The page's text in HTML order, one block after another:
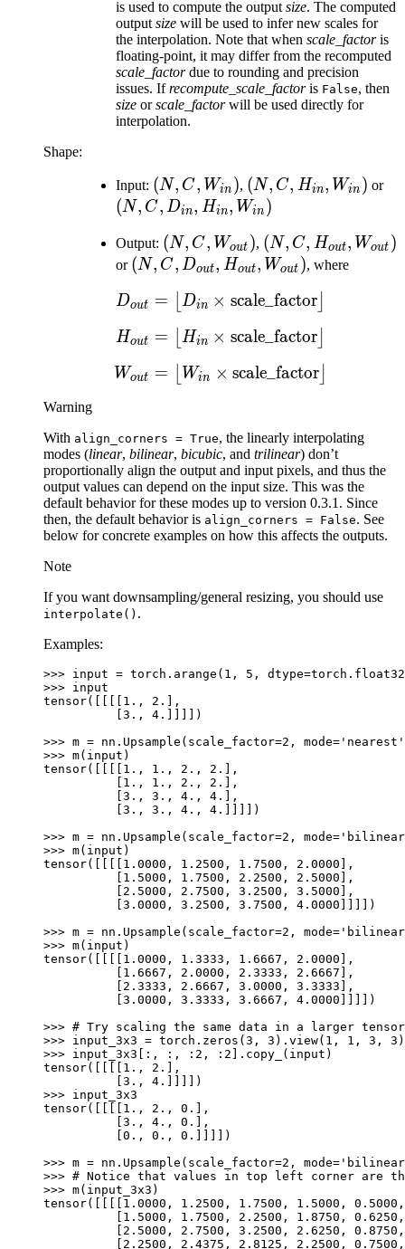
is used to compute the outputsize. The computed
outputsize will be used to infer new scales for
the interpolation. Note that when scale_factoris
floating-point, it may differ from the recomputed
scale_factordue to rounding and precision
issues. Ifrecompute_scale_factoris False, then
size orscale_factorwill be used directly for
interpolation.
Shape:
Input: (N, C,
W_{in})
(N, C, Win ), (N, C,
H_{in},
(N, C, Hin, Win ) or
(N, C, Din, Hin, Win )
Output: (N, C,
W_{out})
(N, C, Wout ), (N, C,
H_{out},
(N, C, Hout, Wout )
or (N, C,
H_{out},
W_{out})
(N, C, Dout, Hout, Wout ), where
D_{out} = \left\lfloor
Dout = Din × scale_factor⌋
H_{out} = \left\lfloor
Hout = Hin × scale_factor⌋
W_{out} = \left\lfloor
Wout = Win × scale_factor⌋
Warning
With align_corners = True, the linearly interpolating
modes (linear, bilinear, bicubic, and trilinear) don’t
proportionally align the output and input pixels, and thus the
output values can depend on the input size. This was the
default behavior for these modes up to version 0.3.1. Since
then, the default behavior is align_corners = False. See
below for concrete examples on how this affects the outputs.
Note
If you want downsampling/general resizing, you should use
interpolate() .
Examples:
>>> input = torch . arange ( 1 , 5 , dtype=torch . float32
>>> input
tensor([[[[1., 2.],
          [3., 4.]]]])
>>> m = nn . Upsample ( scale_factor=2 , mode= 'nearest'
>>> m( input )
tensor([[[[1., 1., 2., 2.],
          [1., 1., 2., 2.],
          [3., 3., 4., 4.],
          [3., 3., 4., 4.]]]])
>>> m = nn . Upsample ( scale_factor=2 , mode=
>>> m( input )
tensor([[[[1.0000, 1.2500, 1.7500, 2.0000],
          [1.5000, 1.7500, 2.2500, 2.5000],
          [2.5000, 2.7500, 3.2500, 3.5000],
          [3.0000, 3.2500, 3.7500, 4.0000]]]])
>>> m = nn . Upsample ( scale_factor=2 , mode=
>>> m( input )
tensor([[[[1.0000, 1.3333, 1.6667, 2.0000],
          [1.6667, 2.0000, 2.3333, 2.6667],
          [2.3333, 2.6667, 3.0000, 3.3333],
          [3.0000, 3.3333, 3.6667, 4.0000]]]])
>>> # Try scaling the same data in a larger tensor
>>> input_3x3 = torch . zeros ( 3 , 3 ) . view( 1 , 1 , 3 , 3 )
>>> input_3x3 [:, :, : 2 , : 2 . copy_ ( input )
tensor([[[[1., 2.],
          [3., 4.]]]])
>>> input_3x3
tensor([[[[1., 2., 0.],
          [3., 4., 0.],
          [0., 0., 0.]]]])
>>> m = nn . Upsample ( scale_factor=2 , mode=
>>> # Notice that values in top left corner are
>>> m( input_3x3 )
tensor([[[[1.0000, 1.2500, 1.7500, 1.5000,
[1.5000, 1.7500, 2.2500, 1.8750,
[2.5000, 2.7500, 3.2500, 2.6250,
[2.2500, 2.4375, 2.8125, 2.2500,